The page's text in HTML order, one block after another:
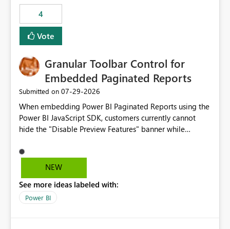
consuming artifacts. Receive alerts or take automated
actions when an artifact reaches its configured CU limit.
This enhancement would provide greater governance,
cost management, and workload isolation within Fabric
business-critical workloads on the same capacity.
4
Vote
Granular Toolbar Control for
Embedded Paginated Reports
Submitted on ‎07-29-2026
When embedding Power BI Paginated Reports using the
Power BI JavaScript SDK, customers currently cannot
hide the "Disable Preview Features" banner while
We request support for granular toolbar customization,
allowing developers to independently show or hide
banners, export options, parameters, and navigation
controls
NEW
See more ideas labeled with:
Power BI